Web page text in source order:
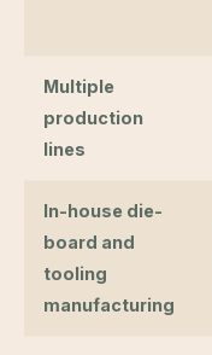
Multiple
production
lines
In-house die-
board and
tooling
manufacturing